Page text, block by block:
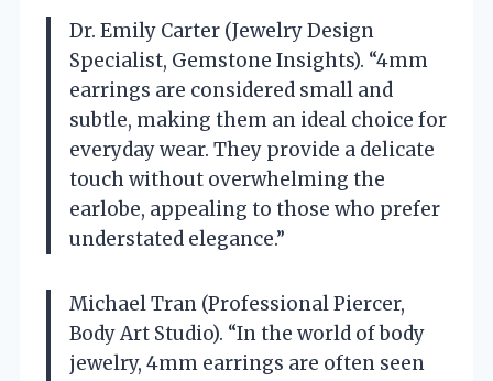
Dr. Emily Carter (Jewelry Design
Specialist, Gemstone Insights). “4mm
earrings are considered small and
subtle, making them an ideal choice for
everyday wear. They provide a delicate
touch without overwhelming the
earlobe, appealing to those who prefer
understated elegance.”
Michael Tran (Professional Piercer,
Body Art Studio). “In the world of body
jewelry, 4mm earrings are often seen